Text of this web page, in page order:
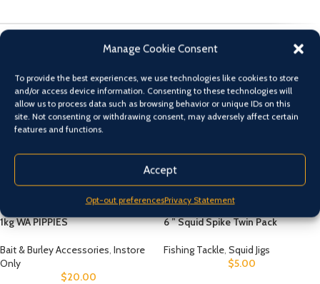
Manage Cookie Consent
To provide the best experiences, we use technologies like cookies to store
and/or access device information. Consenting to these technologies will
allow us to process data such as browsing behavior or unique IDs on this
site. Not consenting or withdrawing consent, may adversely affect certain
features and functions.
Accept
Opt-out preferencesPrivacy Statement
NEW
1kg WA PIPPIES
Bait & Burley Accessories, Instore
Only
$20.00
6 ” Squid Spike Twin Pack
Fishing Tackle, Squid Jigs
$5.00